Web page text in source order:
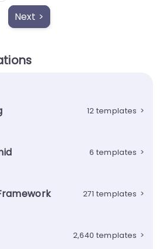
Next >
12 templates >
6 templates >
271 templates >
2,640 templates >